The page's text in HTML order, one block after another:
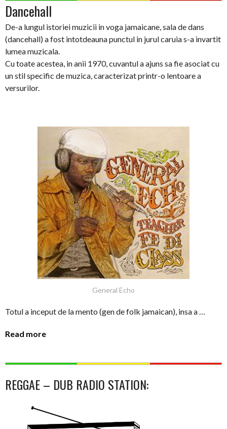
Dancehall
De-a lungul istoriei muzicii in voga jamaicane, sala de dans
(dancehall) a fost intotdeauna punctul in jurul caruia s-a invartit
lumea muzicala.
Cu toate acestea, in anii 1970, cuvantul a ajuns sa fie asociat cu
un stil specific de muzica, caracterizat printr-o lentoare a
versurilor.
General Echo
Totul a inceput de la mento (gen de folk jamaican), insa a …
Read more
REGGAE – DUB RADIO STATION: